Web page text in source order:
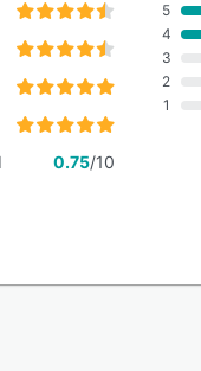
0.75/10
5
4
3
2
1